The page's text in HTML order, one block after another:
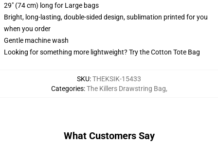
29" (74 cm) long for Large bags
Bright, long-lasting, double-sided design, sublimation printed for you
when you order
Gentle machine wash
Looking for something more lightweight? Try the Cotton Tote Bag
SKU:THEKSIK-15433
Categories:The Killers Drawstring Bag,
What Customers Say